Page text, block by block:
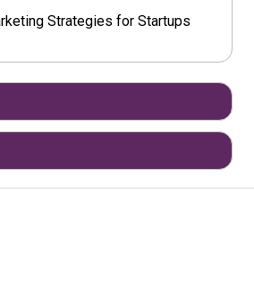
Strategies for Startups